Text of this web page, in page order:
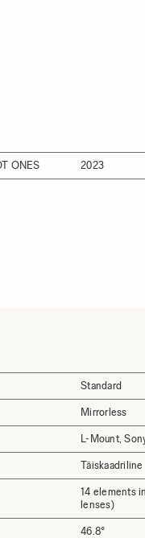
ONES 2023
Standard
Mirrorless
L-Mount,
Täiskaadriline
14 elements
lenses)
46.8°